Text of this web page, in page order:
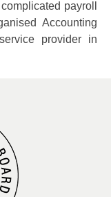
payroll
Accounting
provider in